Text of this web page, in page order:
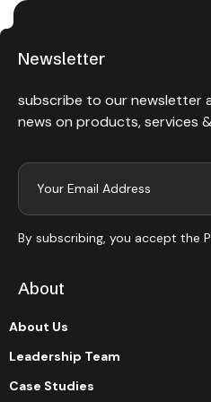
Newsletter
subscribe to our newsletter
news on products, services
By subscribing, you accept the
About
About Us
Leadership Team
Case Studies